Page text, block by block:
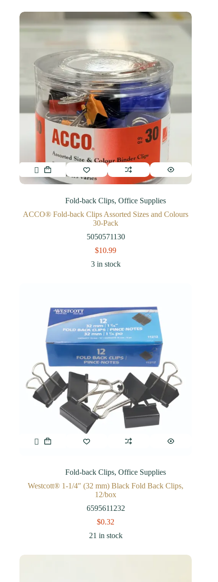
Fold-back Clips, Office Supplies
ACCO® Fold-back Clips Assorted Sizes and Colours
30-Pack
5050571130
$10.99
3 in stock
Fold-back Clips, Office Supplies
Westcott® 1-1/4″ (32 mm) Black Fold Back Clips,
12/box
6595611232
$0.32
21 in stock